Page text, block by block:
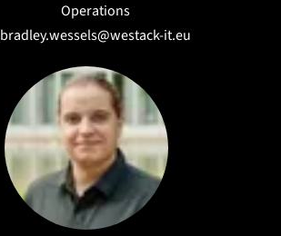
Operations
bradley.wessels@westack-it.eu